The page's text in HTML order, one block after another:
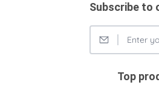
Subscribe to
Top